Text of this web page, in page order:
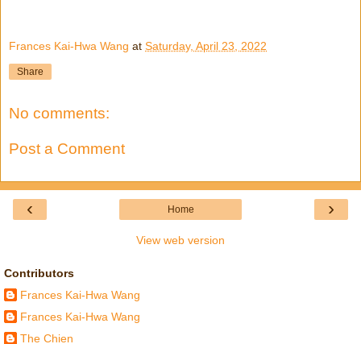
Frances Kai-Hwa Wang at Saturday, April 23, 2022
Share
No comments:
Post a Comment
‹ ›
Home
View web version
Contributors
Frances Kai-Hwa Wang
Frances Kai-Hwa Wang
The Chien